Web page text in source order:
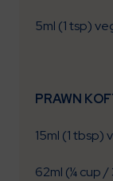
5ml (1 tsp)
PRAWN
15ml (1 tbsp)
62ml (¼ cup